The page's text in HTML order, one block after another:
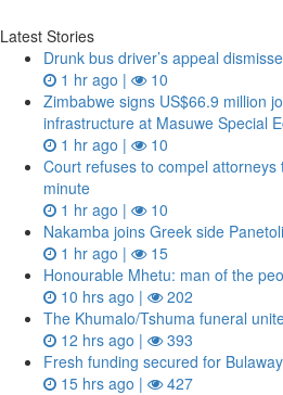
Latest Stories
Drunk bus driver’s appeal
1 hr ago |
10
Zimbabwe signs US$66.9 million
infrastructure at Masuwe Special
1 hr ago |
10
Court refuses to compel attorneys
minute
1 hr ago |
10
Nakamba joins Greek side
1 hr ago |
15
Honourable Mhetu: man of the
10 hrs ago |
202
The Khumalo/Tshuma funeral
12 hrs ago |
393
Fresh funding secured for
15 hrs ago |
427